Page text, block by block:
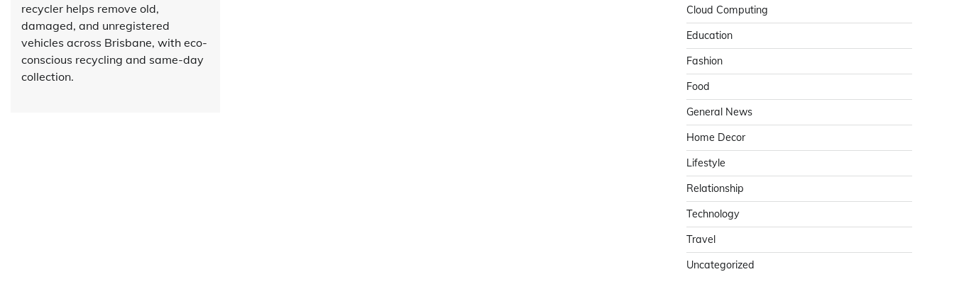
recycler helps remove old,
damaged, and unregistered
vehicles across Brisbane, with eco-
conscious recycling and same-day
collection.
Cloud Computing
Education
Fashion
Food
General News
Home Decor
Lifestyle
Relationship
Technology
Travel
Uncategorized